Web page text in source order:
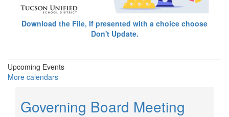
Download the File, If presented with a choice choose
Don't Update.
Upcoming Events
More calendars
Governing Board Meeting